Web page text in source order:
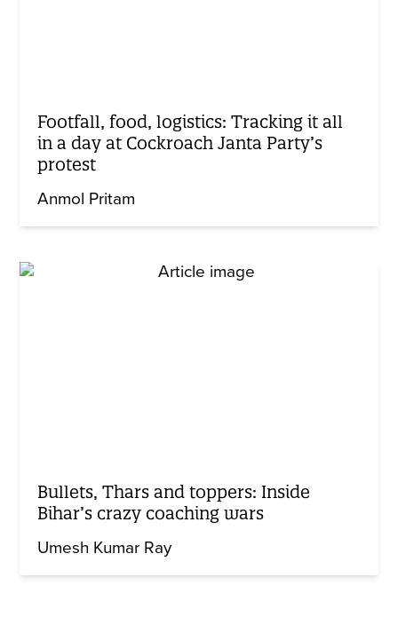
Footfall, food, logistics: Tracking it all
in a day at Cockroach Janta Party’s
protest
Anmol Pritam
Bullets, Thars and toppers: Inside
Bihar’s crazy coaching wars
Umesh Kumar Ray